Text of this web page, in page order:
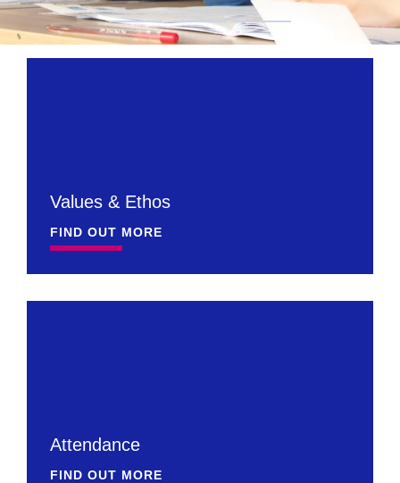
Values & Ethos
FIND OUT MORE
Attendance
FIND OUT MORE